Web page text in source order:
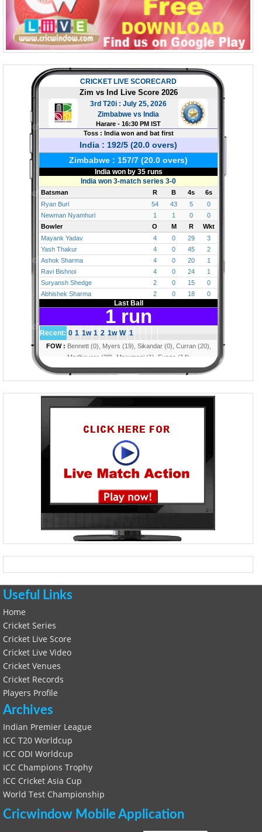
Useful Links
Home
Cricket Series
Cricket Live Score
Cricket Live Video
Cricket Venues
Cricket Records
Players Profile
Archives
Indian Premier League
ICC T20 Worldcup
ICC ODI Worldcup
ICC Champions Trophy
ICC Cricket Asia Cup
World Test Championship
Cricwindow Mobile Application